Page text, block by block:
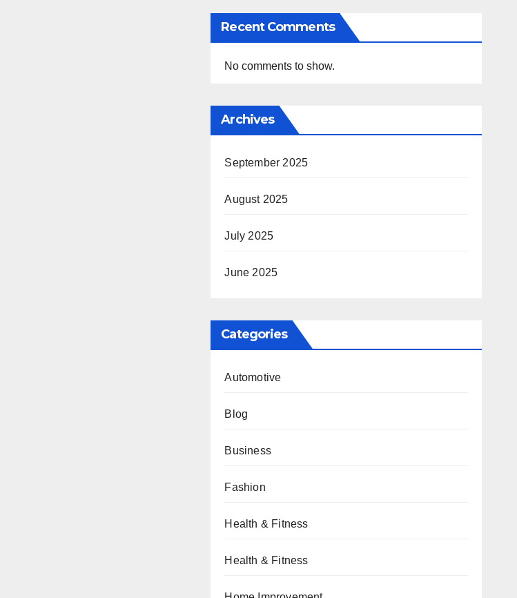
Recent Comments
No comments to show.
Archives
September 2025
August 2025
July 2025
June 2025
Categories
Automotive
Blog
Business
Fashion
Health & Fitness
Health & Fitness